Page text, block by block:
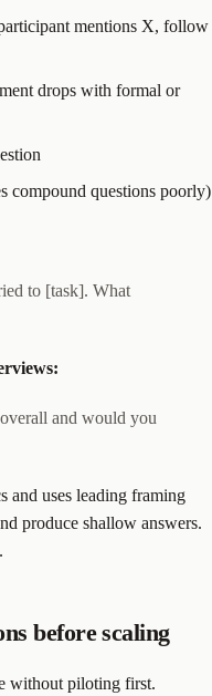
mentions X, follow
drops with formal or
compound questions poorly)
to [task]. What
and would you
and uses leading framing
produce shallow answers.
before scaling
without piloting first.